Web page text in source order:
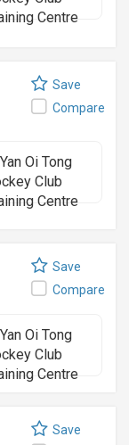
Save
Compare
Save
Compare
Save